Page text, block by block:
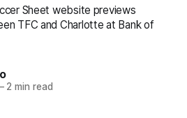
Sheet website previews
TFC and Charlotte at Bank of
2 min read